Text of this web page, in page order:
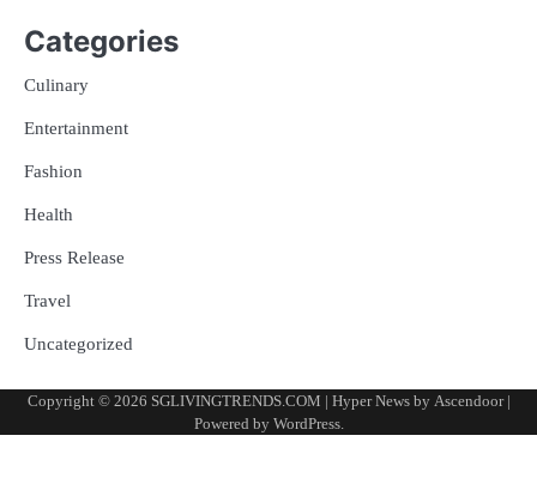
Categories
Culinary
Entertainment
Fashion
Health
Press Release
Travel
Uncategorized
Copyright © 2026 SGLIVINGTRENDS.COM | Hyper News by Ascendoor|
Powered by WordPress.